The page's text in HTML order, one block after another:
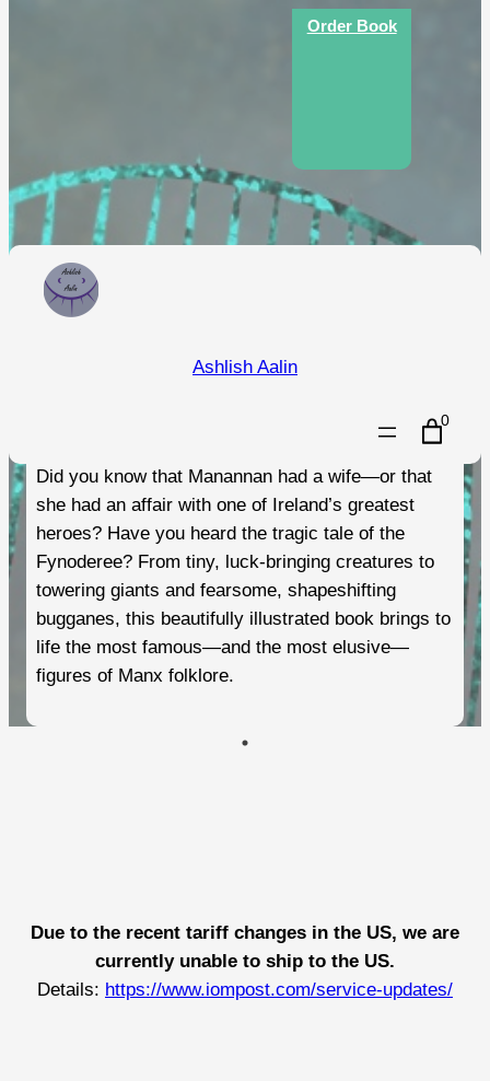
Order Book
An Illustrated Guide to the
Did you know that Manannan had a wife—or that
she had an affair with one of Ireland’s greatest
heroes? Have you heard the tragic tale of the
Fynoderee? From tiny, luck-bringing creatures to
towering giants and fearsome, shapeshifting
bugganes, this beautifully illustrated book brings to
life the most famous—and the most elusive—
figures of Manx folklore.
Ashlish Aalin
0
Due to the recent tariff changes in the US, we are
currently unable to ship to the US.
Details: https://www.iompost.com/service-updates/